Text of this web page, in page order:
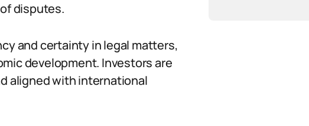
disputes.
and certainty in legal matters,
development. Investors are
aligned with international